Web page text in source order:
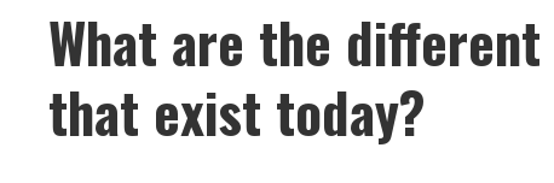
What are the
that exist today?